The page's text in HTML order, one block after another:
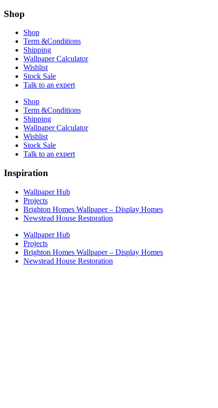
Shop
Shop
Term &Conditions
Shipping
Wallpaper Calculator
Wishlist
Stock Sale
Talk to an expert
Shop
Term &Conditions
Shipping
Wallpaper Calculator
Wishlist
Stock Sale
Talk to an expert
Inspiration
Wallpaper Hub
Projects
Brighton Homes Wallpaper – Display Homes
Newstead House Restoration
Wallpaper Hub
Projects
Brighton Homes Wallpaper – Display Homes
Newstead House Restoration